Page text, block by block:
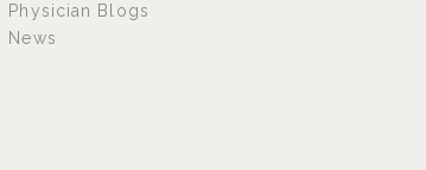
Physician Blogs
News